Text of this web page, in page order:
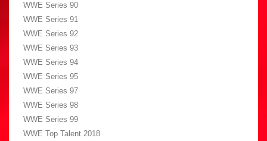
WWE Series 90
WWE Series 91
WWE Series 92
WWE Series 93
WWE Series 94
WWE Series 95
WWE Series 97
WWE Series 98
WWE Series 99
WWE Top Talent 2018